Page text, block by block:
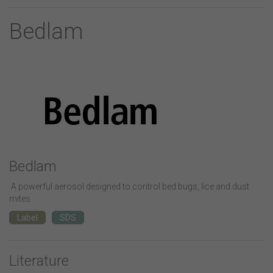
Bedlam
Bedlam
A powerful aerosol designed to control bed bugs, lice and dust
mites
Label
SDS
Literature